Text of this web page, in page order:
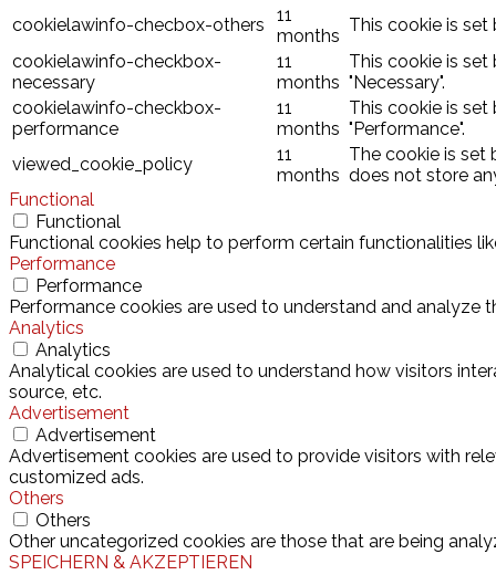
cookielawinfo-checbox-others
11
months
This cookie is set
cookielawinfo-checkbox-
necessary
11
months
This cookie is
"Necessary".
cookielawinfo-checkbox-
performance
11
months
This cookie is
"Performance".
viewed_cookie_policy
11
months
The cookie is set
does not store
Functional
Functional
Functional cookies help to perform certain functionalities
Performance
Performance
Performance cookies are used to understand and analyze
Analytics
Analytics
Analytical cookies are used to understand how visitors
source, etc.
Advertisement
Advertisement
Advertisement cookies are used to provide visitors with
customized ads.
Others
Others
Other uncategorized cookies are those that are being
SPEICHERN & AKZEPTIEREN